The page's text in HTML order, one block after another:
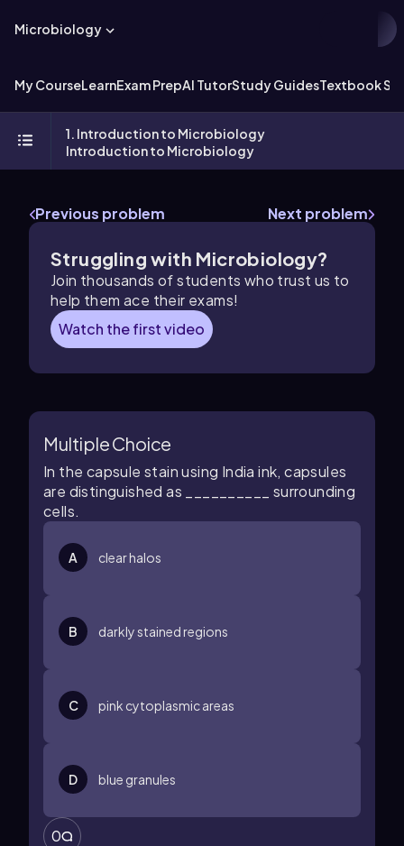
Microbiology
My CourseLearnExam PrepAI TutorStudy GuidesTextbook
1. Introduction to Microbiology
Introduction to Microbiology
Previous problem Next problem
Struggling with Microbiology?
Join thousands of students who trust us to
help them ace their exams!
Watch the first video
Multiple Choice
In the capsule stain using India ink, capsules
are distinguished as __________ surrounding
cells.
A clear halos
B darkly stained regions
C pink cytoplasmic areas
D blue granules
0